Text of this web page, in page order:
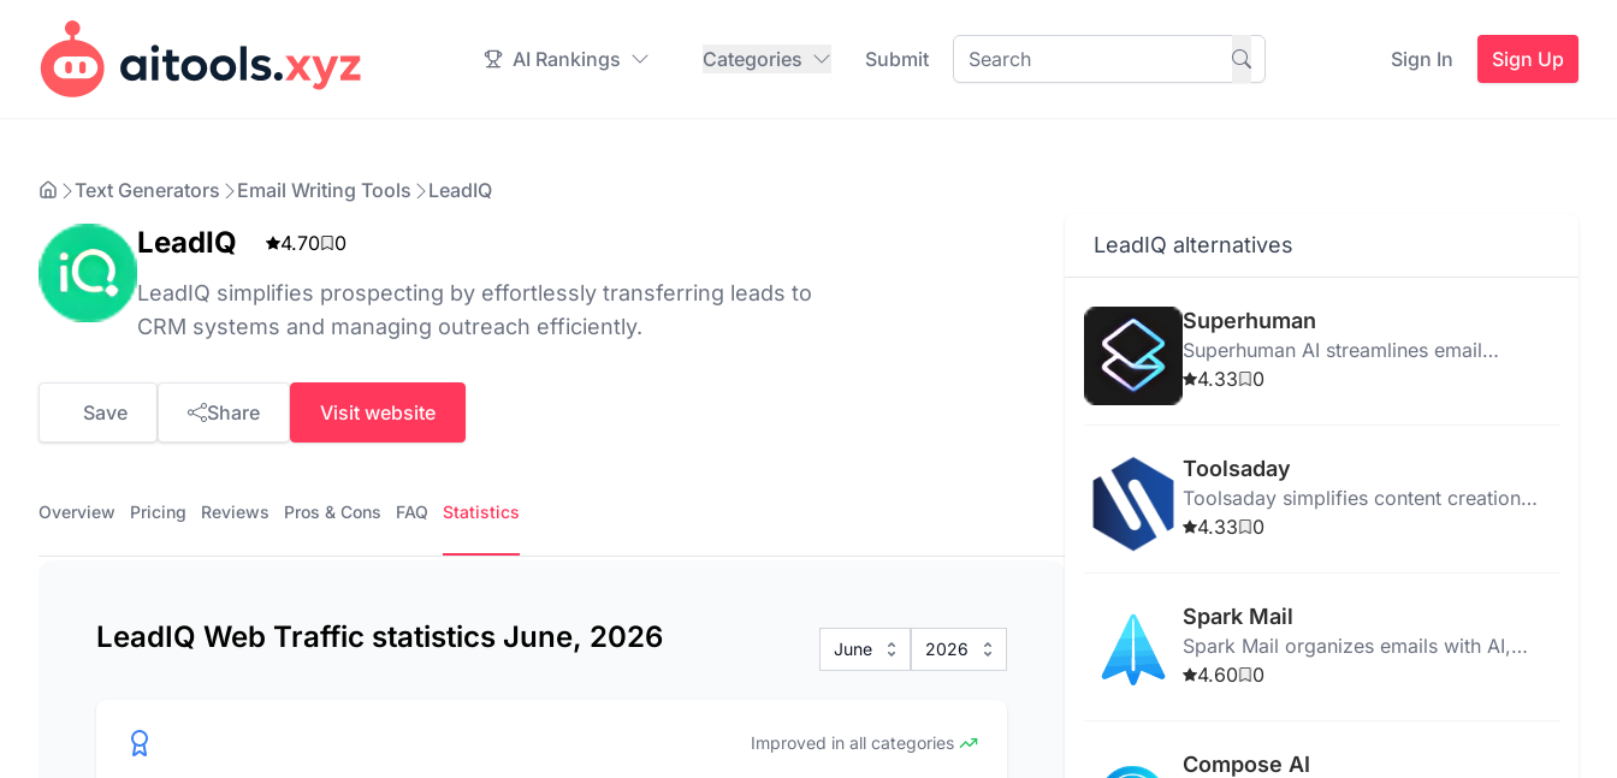
AI Rankings Categories Submit Sign In Sign Up
Text Generators Email Writing Tools LeadIQ
LeadIQ 4.70 0
LeadIQ simplifies prospecting by effortlessly transferring leads to
CRM systems and managing outreach efficiently.
Save Share Visit website
Overview Pricing Reviews Pros & Cons FAQ Statistics
LeadIQ Web Traffic statistics June, 2026 June 2026
Improved in all categories
LeadIQ alternatives
Superhuman
Superhuman AI streamlines email
management for teams, boosting
4.33 0
Toolsaday
Toolsaday simplifies content creation
with AI-powered tools for text, stories,
4.33 0
Spark Mail
Spark Mail organizes emails with AI,
offers team collaboration, and ensures
4.60 0
Compose AI